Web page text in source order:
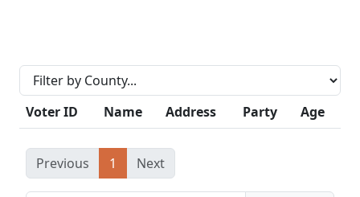
Voter ID Name Address Party Age
Previous 1 Next